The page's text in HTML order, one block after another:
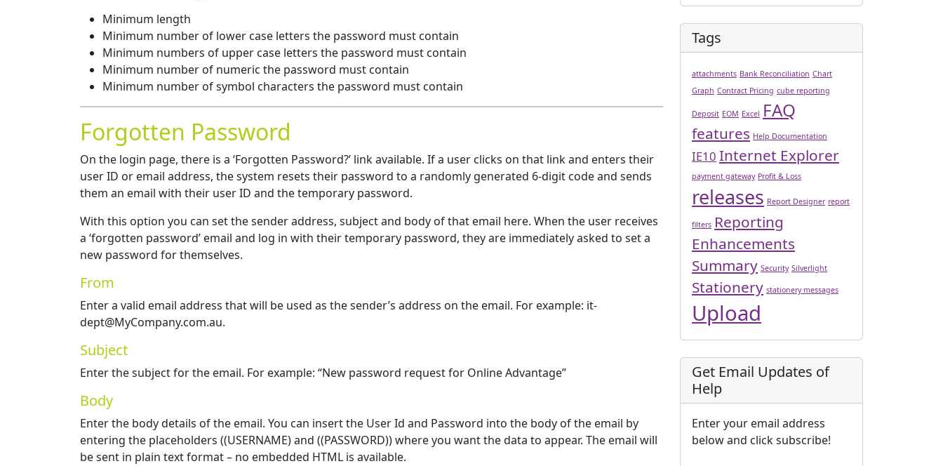
Minimum length
Minimum number of lower case letters the password must contain
Minimum numbers of upper case letters the password must contain
Minimum number of numeric the password must contain
Minimum number of symbol characters the password must contain
Forgotten Password
On the login page, there is a ‘Forgotten Password?’ link available. If a user clicks on that link and enters their
user ID or email address, the system resets their password to a randomly generated 6-digit code and sends
them an email with their user ID and the temporary password.
With this option you can set the sender address, subject and body of that email here. When the user receives
a ‘forgotten password’ email and log in with their temporary password, they are immediately asked to set a
new password for themselves.
From
Enter a valid email address that will be used as the sender’s address on the email. For example: it-
dept@MyCompany.com.au.
Subject
Enter the subject for the email. For example: “New password request for Online Advantage”
Body
Enter the body details of the email. You can insert the User Id and Password into the body of the email by
entering the placeholders ((USERNAME) and ((PASSWORD)) where you want the data to appear. The email will
be sent in plain text format – no embedded HTML is available.
Tags
attachments Bank Reconciliation Chart
Graph Contract Pricing cube reporting
Deposit EOM Excel FAQ
features Help Documentation
IE10 Internet Explorer
payment gateway Profit & Loss
releases Report Designer report
filters Reporting
Enhancements
Summary Security Silverlight
Stationery stationery messages
Upload
Get Email Updates of
Help
Enter your email address
below and click subscribe!